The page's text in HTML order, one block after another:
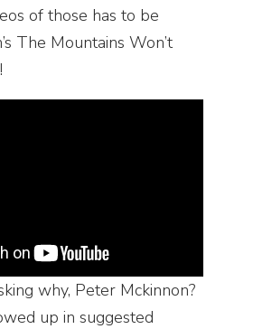
of those has to be
The Mountains Won’t
why, Peter Mckinnon?
up in suggested